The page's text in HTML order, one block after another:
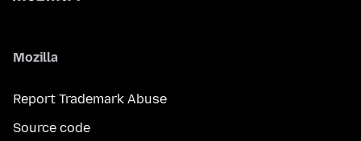
Mozilla
Report Trademark Abuse
Source code